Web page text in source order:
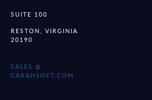
SUITE 100
RESTON, VIRGINIA
20190
SALES @
CARAHSOFT.COM